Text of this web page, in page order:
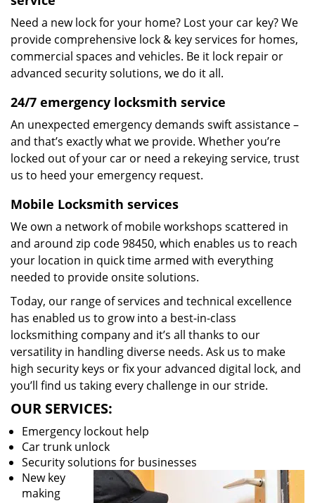
Need a new lock for your home? Lost your car key? We
provide comprehensive lock & key services for homes,
commercial spaces and vehicles. Be it lock repair or
advanced security solutions, we do it all.
24/7 emergency locksmith service
An unexpected emergency demands swift assistance –
and that’s exactly what we provide. Whether you’re
locked out of your car or need a rekeying service, trust
us to heed your emergency request.
Mobile Locksmith services
We own a network of mobile workshops scattered in
and around zip code 98450, which enables us to reach
your location in quick time armed with everything
needed to provide onsite solutions.
Today, our range of services and technical excellence
has enabled us to grow into a best-in-class
locksmithing company and it’s all thanks to our
versatility in handling diverse needs. Ask us to make
high security keys or fix your advanced digital lock, and
you’ll find us taking every challenge in our stride.
OUR SERVICES:
Emergency lockout help
Car trunk unlock
Security solutions for businesses
New key
making